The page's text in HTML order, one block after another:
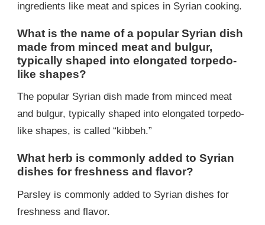
ingredients like meat and spices in Syrian cooking.
What is the name of a popular Syrian dish
made from minced meat and bulgur,
typically shaped into elongated torpedo-
like shapes?
The popular Syrian dish made from minced meat
and bulgur, typically shaped into elongated torpedo-
like shapes, is called “kibbeh.”
What herb is commonly added to Syrian
dishes for freshness and flavor?
Parsley is commonly added to Syrian dishes for
freshness and flavor.